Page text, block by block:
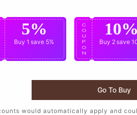
who want to wear the same
5%
Buy 1 save 5%
C
O
U
P
O
N
10%
Buy 2save
Go To Buy
would automatically apply and